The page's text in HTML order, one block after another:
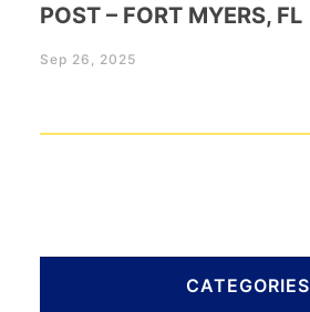
POST – FORT MYERS, FL
Sep 26, 2025
CATEGORIES